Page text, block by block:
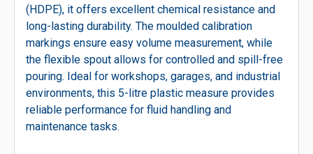
(HDPE), it offers excellent chemical resistance and
long-lasting durability. The moulded calibration
markings ensure easy volume measurement, while
the flexible spout allows for controlled and spill-free
pouring. Ideal for workshops, garages, and industrial
environments, this 5-litre plastic measure provides
reliable performance for fluid handling and
maintenance tasks.